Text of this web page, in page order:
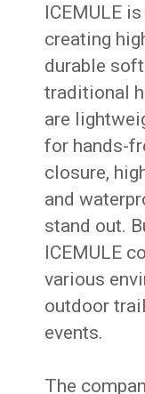
ICEMULE
creating
durable
traditional
are
for hands-
closure,
and
stand out.
ICEMULE
various
outdoor
events.
The